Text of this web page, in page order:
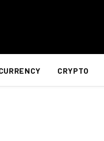
CRYPTO